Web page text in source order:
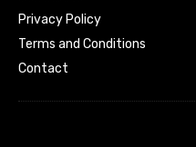
Privacy Policy
Terms and Conditions
Contact